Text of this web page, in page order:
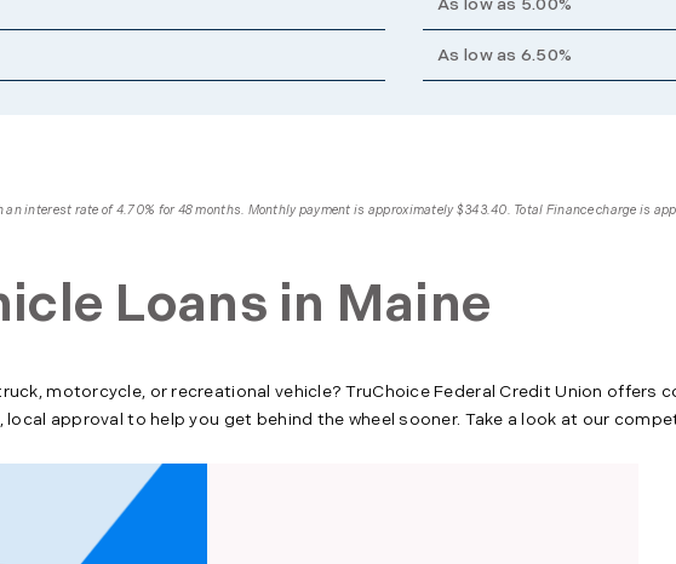
As low as 5.00%
As low as 6.50%
an interest rate of 4.70% for 48 months. Monthly payment is approximately $343.40. Total Finance charge is
Loans in Maine
motorcycle, or recreational vehicle? TruChoice Federal Credit Union offers
approval to help you get behind the wheel sooner. Take a look at our